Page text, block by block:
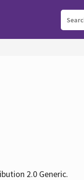
2.0 Generic.